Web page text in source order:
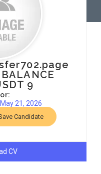
9
21, 2026
Candidate
CV